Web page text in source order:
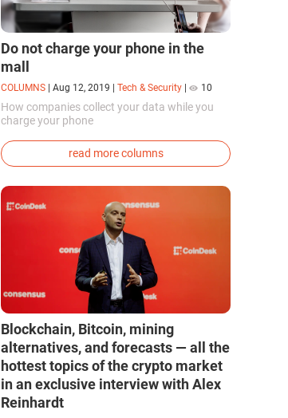
Do not charge your phone in the
mall
COLUMNS Aug 12, 2019 Tech & Security 10
How companies collect your data while you
charge your phone
read more columns
Blockchain, Bitcoin, mining
alternatives, and forecasts — all the
hottest topics of the crypto market
in an exclusive interview with Alex
Reinhardt